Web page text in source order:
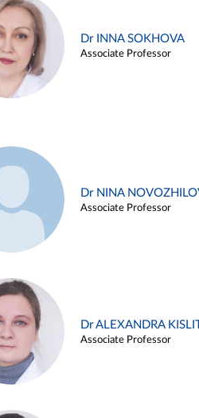
Dr INNA SOKHOVA
Associate Professor
Dr NINA
Associate Professor
Dr ALEXANDRA
Associate Professor